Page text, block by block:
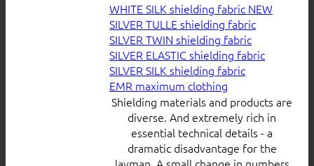
WHITE SILK shielding fabric
SILVER TULLE shielding fabric
SILVER TWIN shielding fabric
SILVER ELASTIC shielding fabric
SILVER SILK shielding fabric
EMR maximum clothing
Shielding materials and products are
diverse. And extremely rich in
essential technical details - a
dramatic disadvantage for the